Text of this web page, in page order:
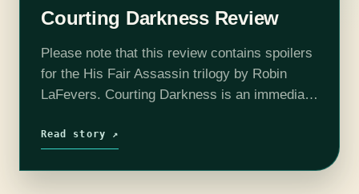
Courting Darkness Review
Please note that this review contains spoilers
for the His Fair Assassin trilogy by Robin
LaFevers. Courting Darkness is an immediate
days after the end of…
Read story ↗